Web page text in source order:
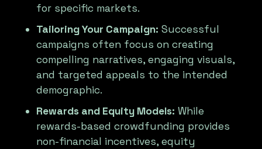
for specific markets.
Tailoring Your Campaign: Successful
campaigns often focus on creating
compelling narratives, engaging visuals,
and targeted appeals to the intended
demographic.
Rewards and Equity Models: While
rewards-based crowdfunding provides
non-financial incentives, equity